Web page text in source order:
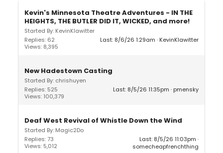
Kevin's Minnesota Theatre Adventures - IN THE
HEIGHTS, THE BUTLER DID IT, WICKED, and more!
Started By: KevinKlawitter
Replies: 62
Views: 8,395
Last: 8/6/26 1:29am KevinKlawitter
New Hadestown Casting
Started By: chrishuyen
Replies: 525
Views: 100,379
Last: 8/5/26 11:35pm pmensky
Deaf West Revival of Whistle Down the Wind
Started By: Magic2Do
Replies: 73
Views: 5,012
Last: 8/5/26 11:03pm
somecheapfrenchthing